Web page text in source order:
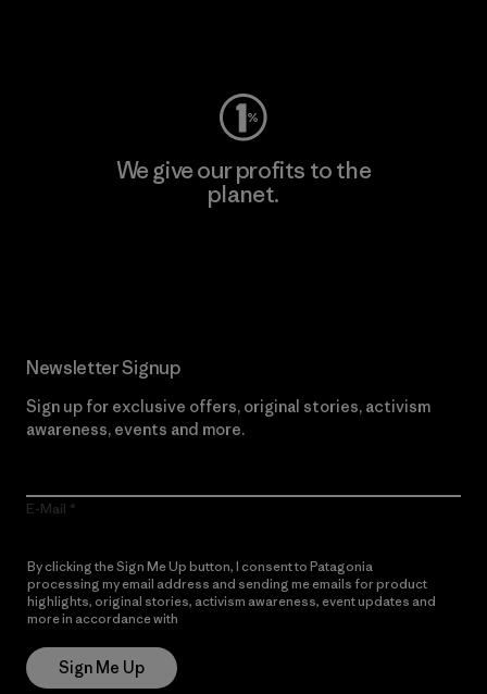
We give our profits to the
planet.
Newsletter Signup
Sign up for exclusive offers, original stories, activism
awareness, events and more.
E-Mail
By clicking the Sign Me Up button, I consent to Patagonia
processing my email address and sending me emails for product
highlights, original stories, activism awareness, event updates and
more in accordance with
Sign Me Up